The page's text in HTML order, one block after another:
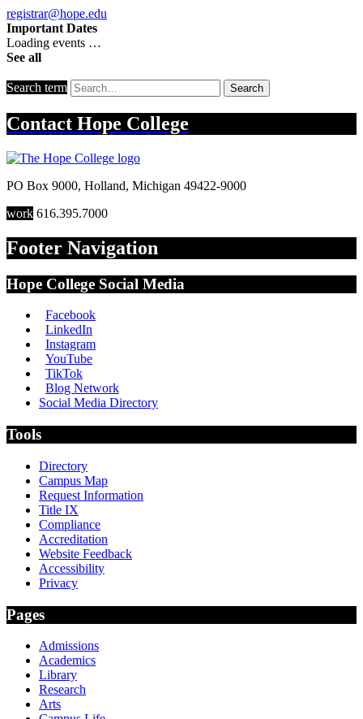
registrar@hope.edu
Important Dates
Loading events …
See all
Search term Search
Contact Hope College
PO Box 9000, Holland, Michigan 49422-9000
work 616.395.7000
Footer Navigation
Hope College Social Media
Facebook
LinkedIn
Instagram
YouTube
TikTok
Blog Network
Social Media Directory
Tools
Directory
Campus Map
Request Information
Title IX
Compliance
Accreditation
Website Feedback
Accessibility
Privacy
Pages
Admissions
Academics
Library
Research
Arts